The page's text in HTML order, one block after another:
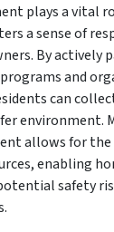
plays a vital
a sense of
By actively
and
can
environment.
allows for
enabling
safety